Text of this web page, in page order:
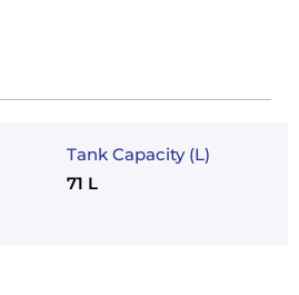
Tank Capacity (L)
71 L